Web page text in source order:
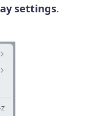
settings.